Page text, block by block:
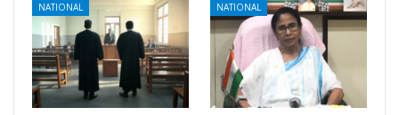
NATIONAL NATIONAL